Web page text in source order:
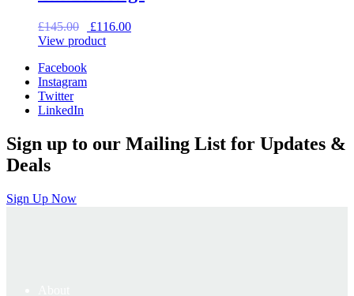
£145.00
Original
price
£116.00Current
View product
Facebook
Instagram
Twitter
LinkedIn
Sign up to our Mailing List for Updates &
Deals
Sign Up Now